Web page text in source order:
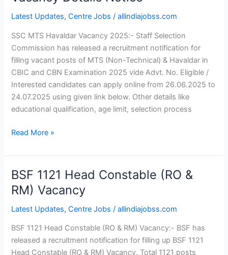
Latest Updates,Centre Jobs /allindiajobss.com
SSC MTS Havaldar Vacancy 2025:- Staff Selection
Commission has released a recruitment notification for
filling vacant posts of MTS (Non-Technical) & Havaldar in
CBIC and CBN Examination 2025 vide Advt. No. Eligible /
Interested candidates can apply online from 26.06.2025 to
24.07.2025 using given link below. Other details like
educational qualification, age limit, selection process
Havaldar
Vacancy
Vacancy
Details
Notice
Read More »
BSF 1121 Head Constable (RO &
RM) Vacancy
Latest Updates,Centre Jobs /allindiajobss.com
BSF 1121 Head Constable (RO & RM) Vacancy:- BSF has
released a recruitment notification for filling up BSF 1121
Head Constable (RO & RM) Vacancy. Total 1121 posts
BSF
1121
Head
Constable